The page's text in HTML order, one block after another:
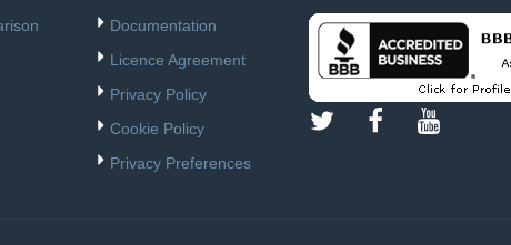
Documentation
Licence Agreement
Privacy Policy
Cookie Policy
Privacy Preferences